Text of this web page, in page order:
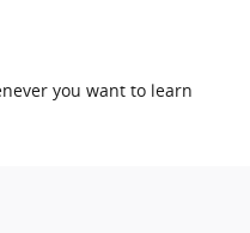
you want to learn